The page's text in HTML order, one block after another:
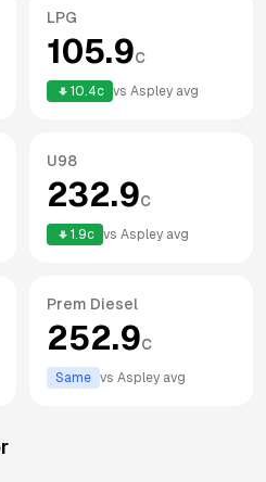
LPG
105.9c
10.4c vs Aspley avg
U98
232.9c
1.9c vs Aspley avg
Prem Diesel
252.9c
Same vs Aspley avg